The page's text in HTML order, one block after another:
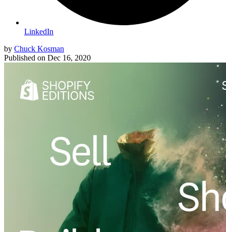
LinkedIn
by Chuck Kosman
Published on Dec 16, 2020